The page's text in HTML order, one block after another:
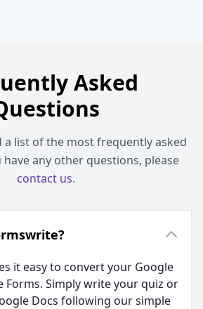
Asked
a list of the most frequently asked
any other questions, please
contact us.
it easy to convert your Google
Forms. Simply write your quiz or
Docs following our simple